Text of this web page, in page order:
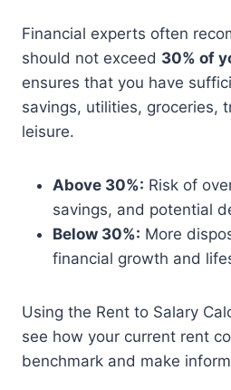
Financial experts often
should not exceed 30% of
ensures that you have
savings, utilities, groceries,
leisure.
Above 30%: Risk of
savings, and potential
Below 30%: More
financial growth and
Using the Rent to Salary
see how your current rent
benchmark and make